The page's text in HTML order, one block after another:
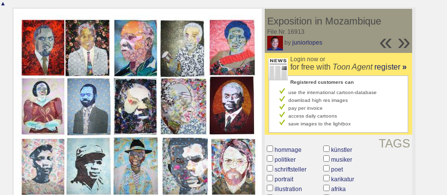
▲
»
«
Exposition in Mozambique
File Nr. 16913
by juniorlopes
Login now or
for free with Toon Agent register »
Registered customers can
use the international cartoon-database
download high res images
pay per invoice
access daily cartoons
save images to the lightbox
TAGS
hommage
künstler
politiker
musiker
schriftsteller
poet
portrait
karikatur
illustration
afrika